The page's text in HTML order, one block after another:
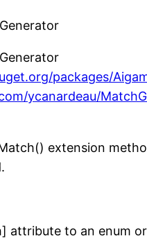
packages/
ycanardeau/
extension
attribute to an enum